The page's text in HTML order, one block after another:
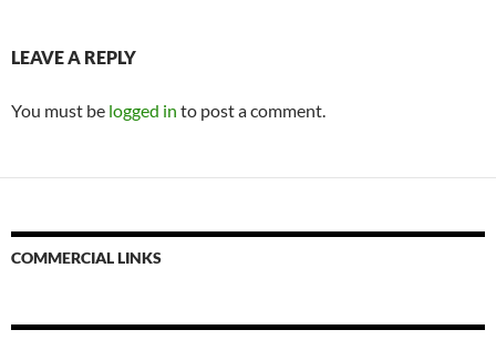
LEAVE A REPLY
You must be logged in to post a comment.
COMMERCIAL LINKS